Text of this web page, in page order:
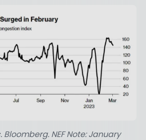
Bloomberg. NEF Note: January